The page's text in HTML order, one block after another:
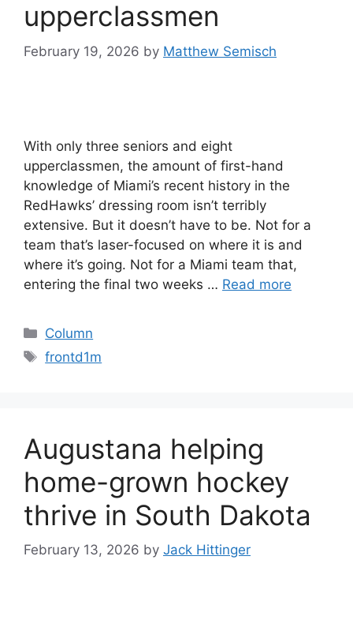
upperclassmen
February 19, 2026 by Matthew Semisch
With only three seniors and eight
upperclassmen, the amount of first-hand
knowledge of Miami’s recent history in the
RedHawks’ dressing room isn’t terribly
extensive. But it doesn’t have to be. Not for a
team that’s laser-focused on where it is and
where it’s going. Not for a Miami team that,
entering the final two weeks … Read more
Categories
Column
Tags
frontd1m
Augustana helping
home-grown hockey
thrive in South Dakota
February 13, 2026 by Jack Hittinger